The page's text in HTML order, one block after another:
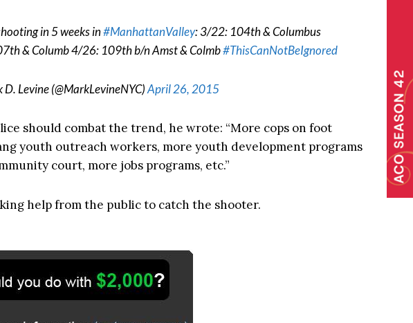
in 5 weeks in#ManhattanValley: 3/22: 104th & Columbus
& Columb 4/26: 109th b/n Amst & Colmb#ThisCanNotBeIgnored
Levine (@MarkLevineNYC)April 26, 2015
should combat the trend, he wrote: “More cops on foot
youth outreach workers, more youth development programs
court, more jobs programs, etc.”
help from the public to catch the shooter.